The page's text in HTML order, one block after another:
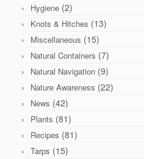
Hygiene (2)
Knots & Hitches (13)
Miscellaneous (15)
Natural Containers (7)
Natural Navigation (9)
Nature Awareness (22)
News (42)
Plants (81)
Recipes (81)
Tarps (15)